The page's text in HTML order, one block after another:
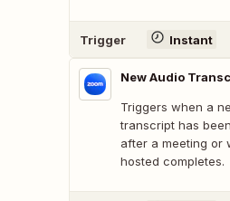
Trigger Instant
New Audio
Triggers when a
transcript has
after a meeting or
hosted completes.